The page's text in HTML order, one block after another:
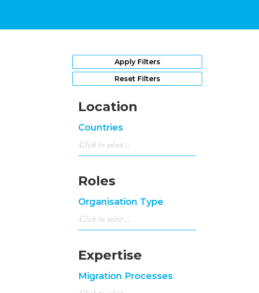
Apply Filters
Reset Filters
Location
Countries
Roles
Organisation Type
Expertise
Migration Processes